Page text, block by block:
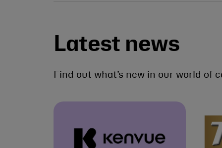
Latest news
Find out what’s new in our world of